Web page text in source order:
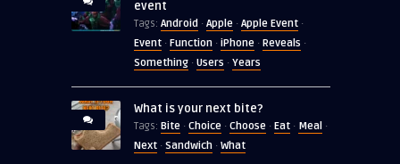
event
Tags: Android · Apple · Apple Event ·
Event · Function · iPhone · Reveals ·
Something · Users · Years
What is your next bite?
Tags: Bite · Choice · Choose · Eat · Meal ·
Next · Sandwich · What